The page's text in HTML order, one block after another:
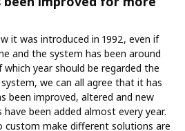
it was introduced in 1992, even if
and the system has been around
which year should be regarded the
we can all agree that it has
been improved, altered and new
been added almost every year.
custom make different solutions are